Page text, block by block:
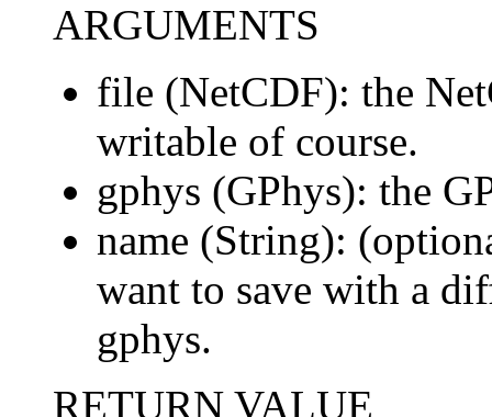
ARGUMENTS
file (NetCDF): the
writable of course.
gphys (GPhys): the
name (String):
want to save with a
gphys.
RETURN VALUE